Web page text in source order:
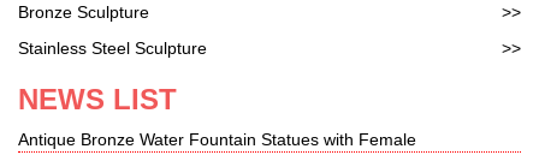
Bronze Sculpture
>>
Stainless Steel Sculpture
>>
NEWS LIST
Antique Bronze Water Fountain Statues with Female